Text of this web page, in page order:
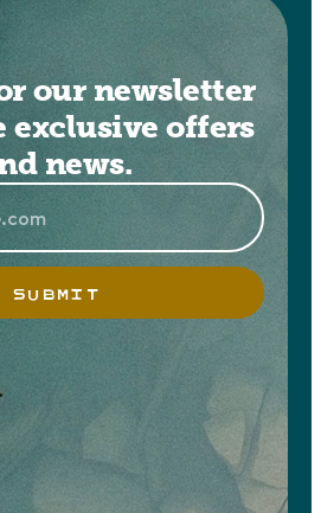
our newsletter
exclusive offers
news.
SUBMIT